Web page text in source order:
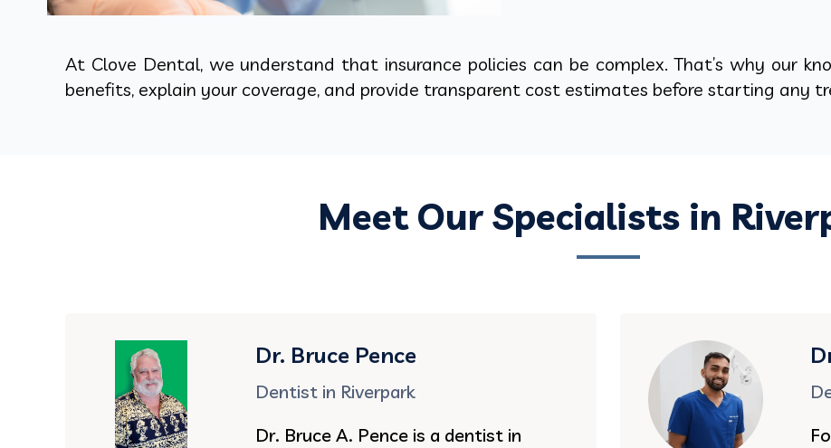
At Clove Dental, we understand that insurance policies can be complex. That’s why our
benefits, explain your coverage, and provide transparent cost estimates before starting any
Meet Our Specialists in
Dr. Bruce Pence
Dentist in Riverpark
Dr. Bruce A. Pence is a dentist in